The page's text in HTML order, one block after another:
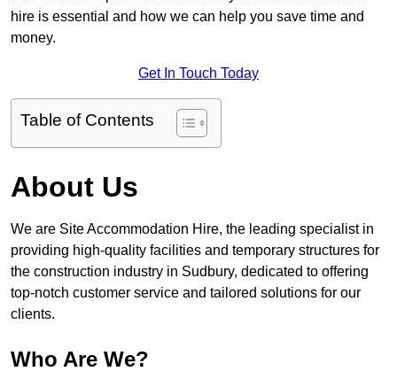
hire is essential and how we can help you save time and
money.
Get In Touch Today
Table of Contents
About Us
We are Site Accommodation Hire, the leading specialist in
providing high-quality facilities and temporary structures for
the construction industry in Sudbury, dedicated to offering
top-notch customer service and tailored solutions for our
clients.
Who Are We?